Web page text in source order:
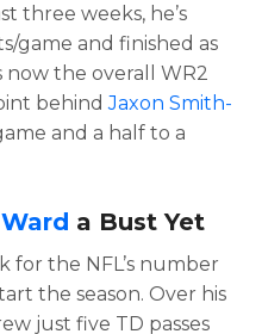
three weeks, he’s
game and finished as
now the overall WR2
behindJaxon Smith-
and a half to a
a Bust Yet
for the NFL’s number
the season. Over his
just five TD passes